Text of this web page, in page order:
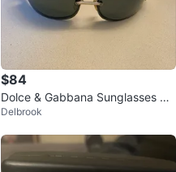
$84
Dolce & Gabbana Sunglasses wit
h Case
Delbrook